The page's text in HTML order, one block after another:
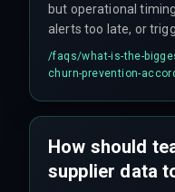
but operational
alerts too late, or
false positives. The
agent action must be
/faqs/what-is-the-
churn-prevention-
How should
supplier data